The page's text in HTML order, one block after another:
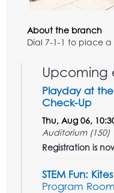
About the branch
Dial 7-1-1 to place
Upcoming
Playday at
Check-Up
Thu, Aug 06,
Auditorium (150)
Registration is
STEM Fun: Kites
Program Room